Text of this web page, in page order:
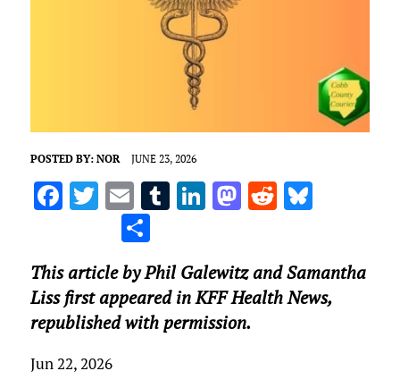
POSTED BY: NOR JUNE 23, 2026
F
b
o
o
k
T
te
r
E
m
ai
l
T
bl
r
Li
e
dI
n
M
d
o
n
R
di
t
Bl
k
y
S
h
ar
e
This article by Phil Galewitz and Samantha
Liss first appeared in KFF Health News,
republished with permission.
Jun 22, 2026